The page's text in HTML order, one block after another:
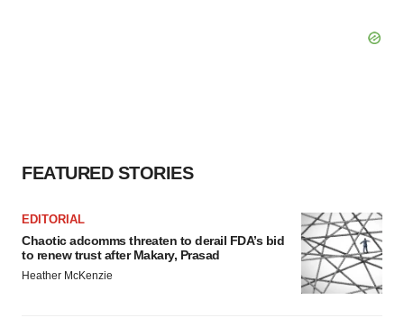
FEATURED STORIES
EDITORIAL
Chaotic adcomms threaten to derail FDA’s bid
to renew trust after Makary, Prasad
Heather McKenzie